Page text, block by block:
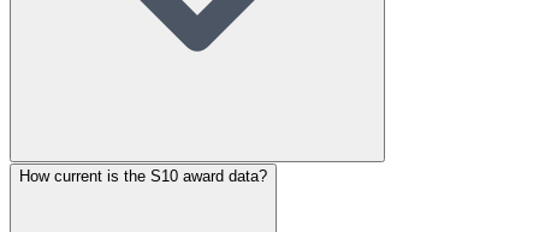
How current is the S10 award data?